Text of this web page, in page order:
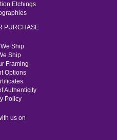
Etchings
PURCHASE
Ship
Ship
Framing
Options
Authenticity
Policy
us on